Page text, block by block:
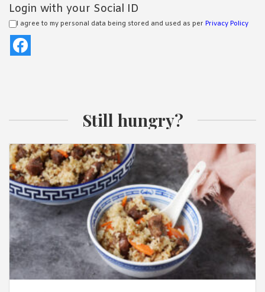
Login with your Social ID
I agree to my personal data being stored and used as per Privacy Policy
Still hungry?